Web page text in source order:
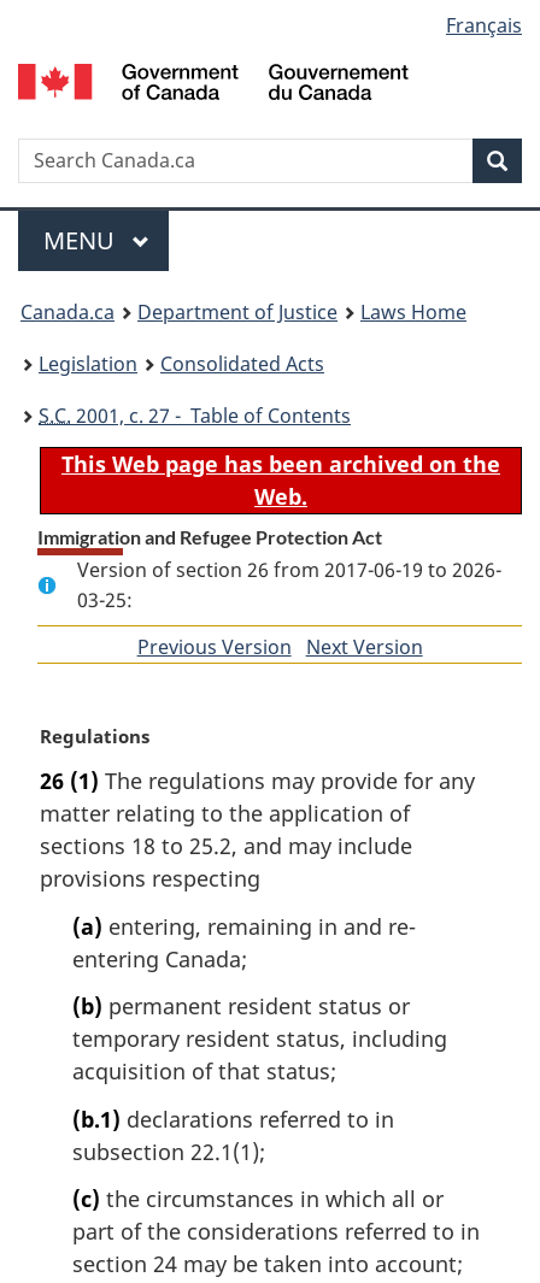
to
main
to
"About
to
basic
version
selection
Français
Search
Menu
MAIN
MENU
You
are
here:
Canada.ca Department of Justice
Laws Home
Legislation
Consolidated Acts
S.C. 2001, c. 27 - Table of Contents
This Web page has been archived on the
Web.
Immigration and Refugee Protection Act
Version of section 26 from 2017-06-19 to 2026-
03-25:
Previous Version ofNext Version
M
r
g
i
n
a
Regulations
26 (1) The regulations may provide for any
matter relating to the application of
sections 18 to 25.2, and may include
provisions respecting
(a) entering, remaining in and re-
entering Canada;
(b) permanent resident status or
temporary resident status, including
acquisition of that status;
(b.1) declarations referred to in
subsection 22.1(1);
(c) the circumstances in which all or
part of the considerations referred to in
section 24 may be taken into account;